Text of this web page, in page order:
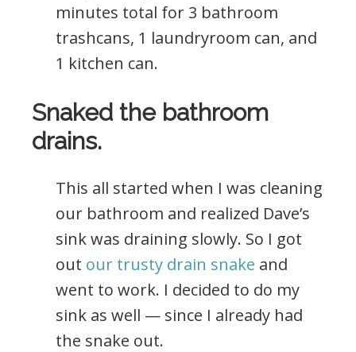
minutes total for 3 bathroom
trashcans, 1 laundryroom can, and
1 kitchen can.
Snaked the bathroom
drains.
This all started when I was cleaning
our bathroom and realized Dave’s
sink was draining slowly. So I got
out our trusty drain snake and
went to work. I decided to do my
sink as well — since I already had
the snake out.